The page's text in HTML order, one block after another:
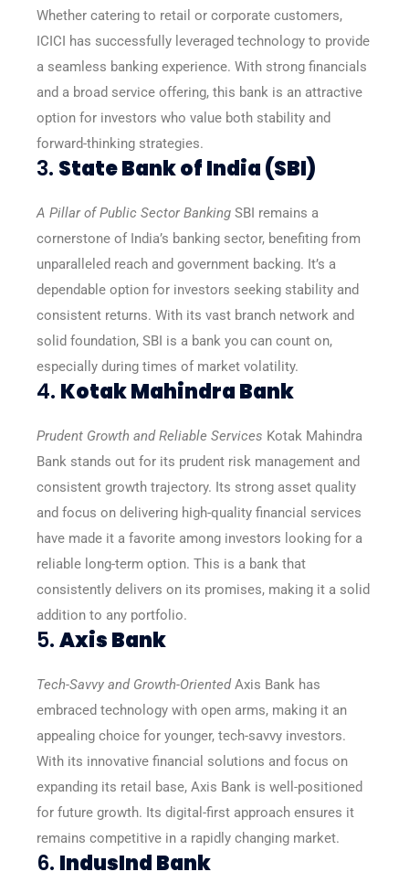
Whether catering to retail or corporate customers,
ICICI has successfully leveraged technology to provide
a seamless banking experience. With strong financials
and a broad service offering, this bank is an attractive
option for investors who value both stability and
forward-thinking strategies.
3. State Bank of India (SBI)
A Pillar of Public Sector Banking SBI remains a
cornerstone of India’s banking sector, benefiting from
unparalleled reach and government backing. It’s a
dependable option for investors seeking stability and
consistent returns. With its vast branch network and
solid foundation, SBI is a bank you can count on,
especially during times of market volatility.
4. Kotak Mahindra Bank
Prudent Growth and Reliable Services Kotak Mahindra
Bank stands out for its prudent risk management and
consistent growth trajectory. Its strong asset quality
and focus on delivering high-quality financial services
have made it a favorite among investors looking for a
reliable long-term option. This is a bank that
consistently delivers on its promises, making it a solid
addition to any portfolio.
5.Axis Bank
Tech-Savvy and Growth-Oriented Axis Bank has
embraced technology with open arms, making it an
appealing choice for younger, tech-savvy investors.
With its innovative financial solutions and focus on
expanding its retail base, Axis Bank is well-positioned
for future growth. Its digital-first approach ensures it
remains competitive in a rapidly changing market.
6. IndusInd Bank